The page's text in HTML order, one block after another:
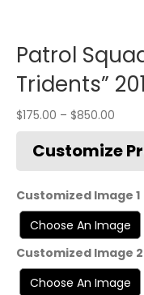
Patrol
Tridents”
$175.00 – $850.00
Customized Image 1
Customized Image 2